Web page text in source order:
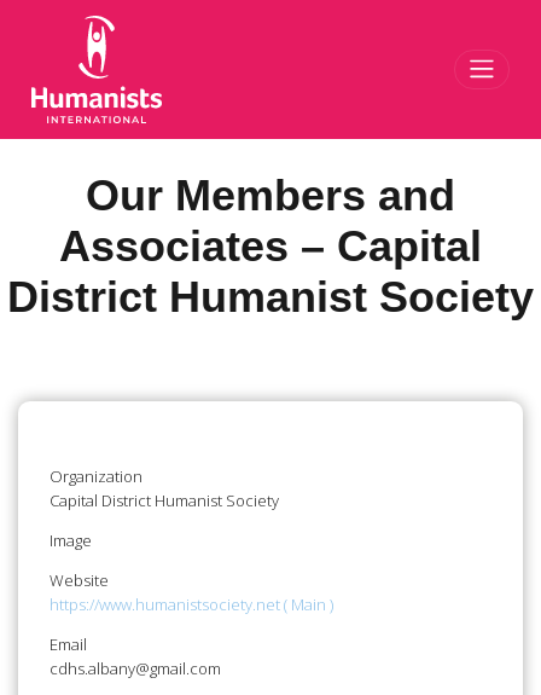
Our Members and
Associates – Capital
District Humanist Society
Organization
Capital District Humanist Society
Image
Website
https://www.humanistsociety.net ( Main )
Email
cdhs.albany@gmail.com